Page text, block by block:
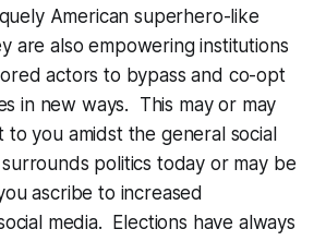
American superhero-like
are also empowering institutions
actors to bypass and co-opt
in new ways. This may or may
you amidst the general social
politics today or may be
ascribe to increased
media. Elections have always